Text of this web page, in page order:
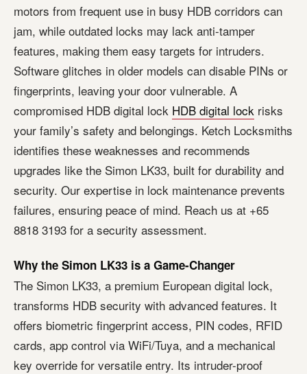
motors from frequent use in busy HDB corridors can
jam, while outdated locks may lack anti-tamper
features, making them easy targets for intruders.
Software glitches in older models can disable PINs or
fingerprints, leaving your door vulnerable. A
compromised HDB digital lock HDB digital lock risks
your family’s safety and belongings. Ketch Locksmiths
identifies these weaknesses and recommends
upgrades like the Simon LK33, built for durability and
security. Our expertise in lock maintenance prevents
failures, ensuring peace of mind. Reach us at +65
8818 3193 for a security assessment.
Why the Simon LK33 is a Game-Changer
The Simon LK33, a premium European digital lock,
transforms HDB security with advanced features. It
offers biometric fingerprint access, PIN codes, RFID
cards, app control via WiFi/Tuya, and a mechanical
key override for versatile entry. Its intruder-proof